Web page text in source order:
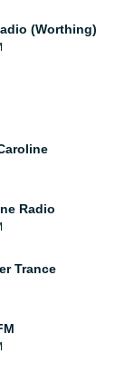
(Worthing)
Radio
Trance